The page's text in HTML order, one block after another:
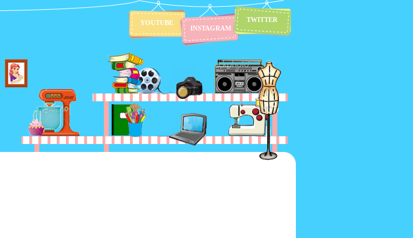
TWITTER
INSTAGRAM
YOUTUBE